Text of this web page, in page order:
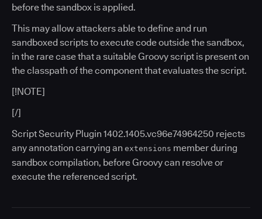
before the sandbox is applied.
This may allow attackers able to define and run
sandboxed scripts to execute code outside the sandbox,
in the rare case that a suitable Groovy script is present on
the classpath of the component that evaluates the script.
[!NOTE]
[/]
Script Security Plugin 1402.1405.vc96e74964250 rejects
any annotation carrying an extensions member during
sandbox compilation, before Groovy can resolve or
execute the referenced script.